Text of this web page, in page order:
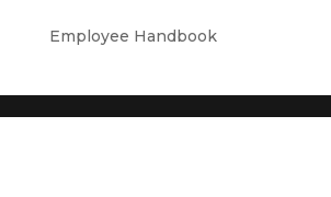
Employee Handbook